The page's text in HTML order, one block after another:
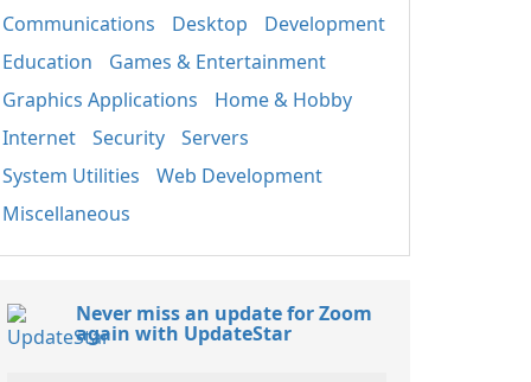
Communications
Desktop
Development
Education
Games & Entertainment
Graphics Applications
Home & Hobby
Internet
Security
Servers
System Utilities
Web Development
Miscellaneous
Never miss an update for Zoom
again with UpdateStar